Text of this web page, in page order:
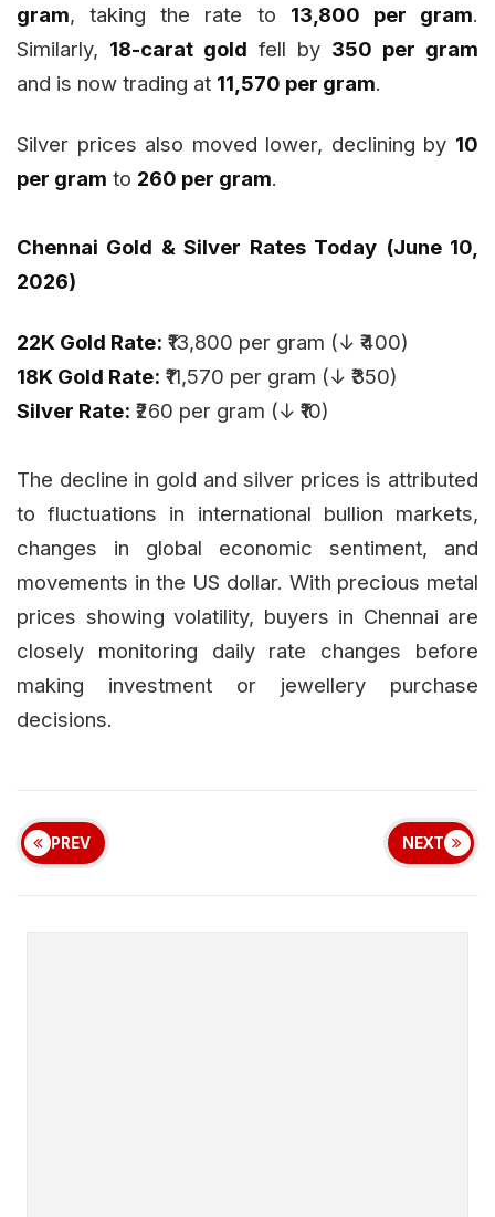
gram, taking the rate to ₹13,800 per gram.
Similarly, 18-carat gold fell by ₹350 per gram
and is now trading at ₹11,570 per gram.
Silver prices also moved lower, declining by ₹10
per gram to ₹260 per gram.
Chennai Gold & Silver Rates Today (June 10,
2026)
22K Gold Rate: ₹13,800 per gram (↓ ₹400)
18K Gold Rate: ₹11,570 per gram (↓ ₹350)
Silver Rate: ₹260 per gram (↓ ₹10)
The decline in gold and silver prices is attributed
to fluctuations in international bullion markets,
changes in global economic sentiment, and
movements in the US dollar. With precious metal
prices showing volatility, buyers in Chennai are
closely monitoring daily rate changes before
making investment or jewellery purchase
decisions.
PREV NEXT